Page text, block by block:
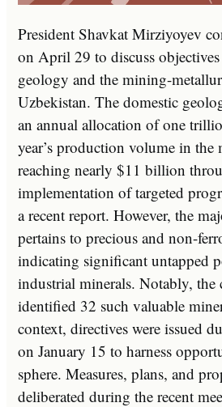
President Shavkat Mirziyoyev
on April 29 to discuss
geology and the mining-
Uzbekistan. The domestic
an annual allocation of one
year’s production volume in
reaching nearly $11 billion
implementation of targeted
a recent report. However, the
pertains to precious and non-
indicating significant untapped
industrial minerals. Notably, the
identified 32 such valuable
context, directives were issued
on January 15 to harness
sphere. Measures, plans, and
deliberated during the recent